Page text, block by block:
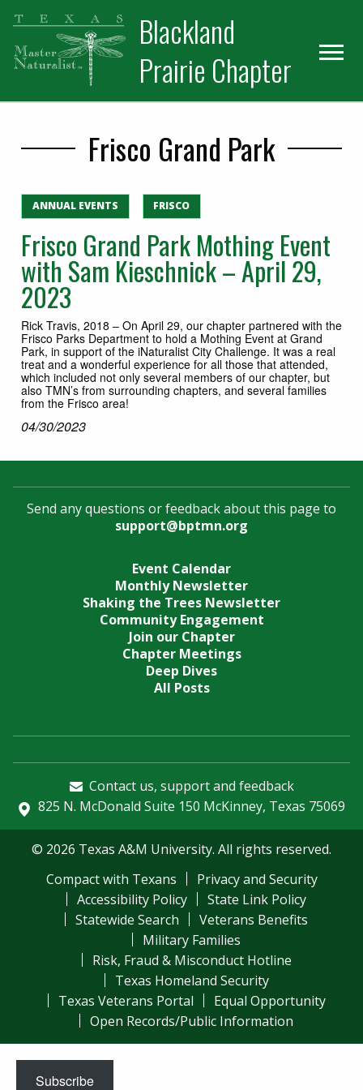
Skip
primary
navigation
Skip
main
content
Blackland
Prairie Chapter
Frisco Grand Park
ANNUAL EVENTS FRISCO
Frisco Grand Park Mothing Event
with Sam Kieschnick – April 29,
2023
Rick Travis, 2018 – On April 29, our chapter partnered with the
Frisco Parks Department to hold a Mothing Event at Grand
Park, in support of the iNaturalist City Challenge. It was a real
treat and a wonderful experience for all those that attended,
which included not only several members of our chapter, but
also TMN’s from surrounding chapters, and several families
from the Frisco area!
04/30/2023
Send any questions or feedback about this page to
support@bptmn.org
Event Calendar
Monthly Newsletter
Shaking the Trees Newsletter
Community Engagement
Join our Chapter
Chapter Meetings
Deep Dives
All Posts
Contact us, support and feedback
825 N. McDonald Suite 150 McKinney, Texas 75069
© 2026 Texas A&M University. All rights reserved.
Compact with Texans
Privacy and Security
Accessibility Policy
State Link Policy
Statewide Search
Veterans Benefits
Military Families
Risk, Fraud & Misconduct Hotline
Texas Homeland Security
Texas Veterans Portal
Equal Opportunity
Open Records/Public Information
Subscribe